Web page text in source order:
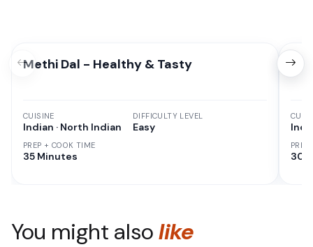
Methi Dal - Healthy & Tasty
CUISINE
Indian · North Indian
PREP + COOK TIME
35 Minutes
DIFFICULTY LEVEL
Easy
30
You might alsolike